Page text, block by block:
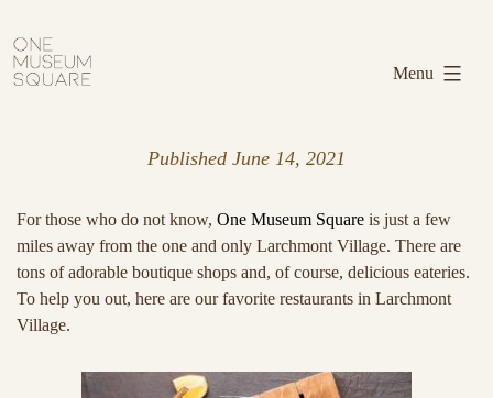
to
content
Museum
Square
Menu
Published June 14, 2021
For those who do not know, One Museum Square is just a few
miles away from the one and only Larchmont Village. There are
tons of adorable boutique shops and, of course, delicious eateries.
To help you out, here are our favorite restaurants in Larchmont
Village.